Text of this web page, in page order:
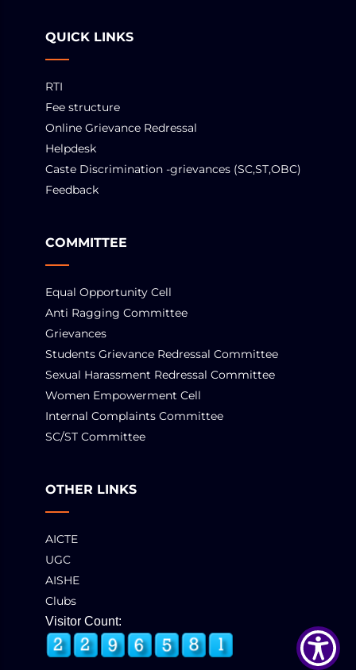
QUICK LINKS
RTI
Fee structure
Online Grievance Redressal
Helpdesk
Caste Discrimination -grievances (SC,ST,OBC)
Feedback
COMMITTEE
Equal Opportunity Cell
Anti Ragging Committee
Grievances
Students Grievance Redressal Committee
Sexual Harassment Redressal Committee
Women Empowerment Cell
Internal Complaints Committee
SC/ST Committee
OTHER LINKS
AICTE
UGC
AISHE
Clubs
Visitor Count: